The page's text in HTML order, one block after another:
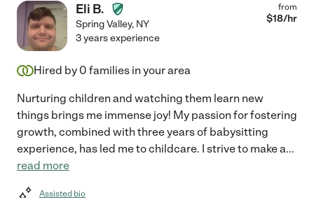
Eli B.
Spring Valley, NY
from
$18/hr
3 years experience
Hired by 0 families in your area
Nurturing children and watching them learn new
things brings me immense joy! My passion for fostering
growth, combined with three years of babysitting
experience, has led me to childcare. I strive to make a...
read more
Assisted bio